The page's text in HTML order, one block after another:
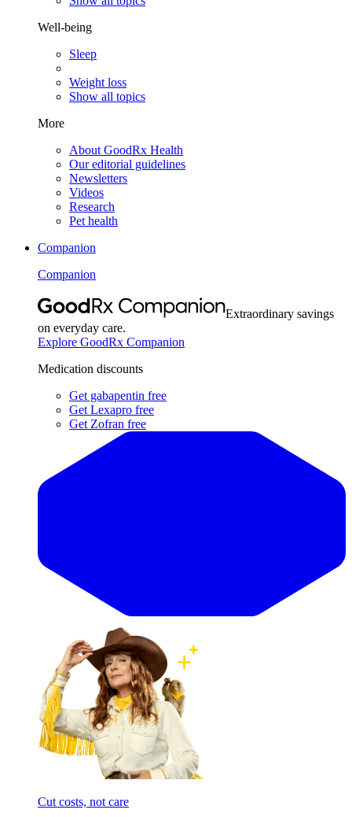
Well-being
Sleep
Weight loss
Show all topics
More
About GoodRx Health
Our editorial guidelines
Newsletters
Videos
Research
Pet health
Companion
Companion
Extraordinary savings
on everyday care.
Explore GoodRx Companion
Medication discounts
Get gabapentin free
Get Lexapro free
Get Zofran free
Cut costs, not care